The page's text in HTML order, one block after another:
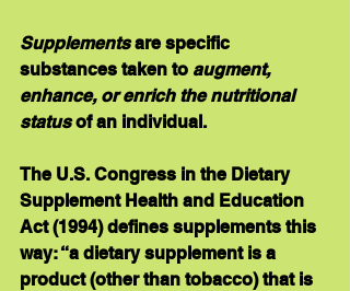
Supplements are specific
substances taken to augment,
enhance, or enrich the nutritional
status of an individual.
The U.S. Congress in the Dietary
Supplement Health and Education
Act (1994) defines supplements this
way: “a dietary supplement is a
product (other than tobacco) that is